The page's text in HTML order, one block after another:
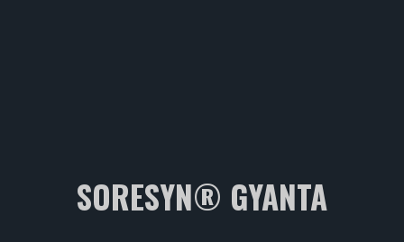
SORESYN® GYANTA